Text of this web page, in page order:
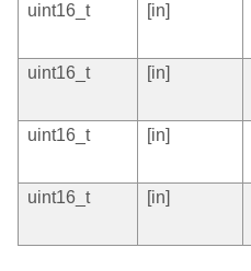
uint16_t
[in]
uint16_t
[in]
uint16_t
[in]
uint16_t
[in]